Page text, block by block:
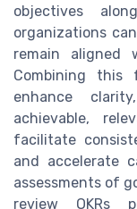
objectives
organizations
remain aligned
Combining this
enhance
achievable,
facilitate
and accelerate
assessments of
review OKRs